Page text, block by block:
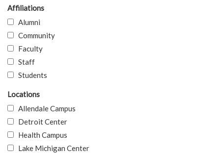
Affiliations
Alumni
Community
Faculty
Staff
Students
Locations
Allendale Campus
Detroit Center
Health Campus
Lake Michigan Center